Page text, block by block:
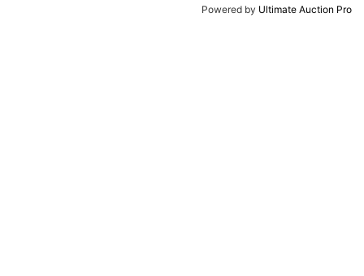
Powered by Ultimate Auction Pro